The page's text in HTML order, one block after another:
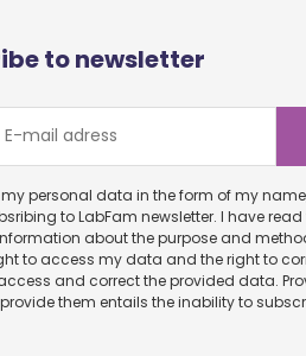
to newsletter
data in the form of my name, surname and
to LabFam newsletter. I have
about the purpose and methods of
and the right to correct it. I
data is voluntary, however, refusal to provide them